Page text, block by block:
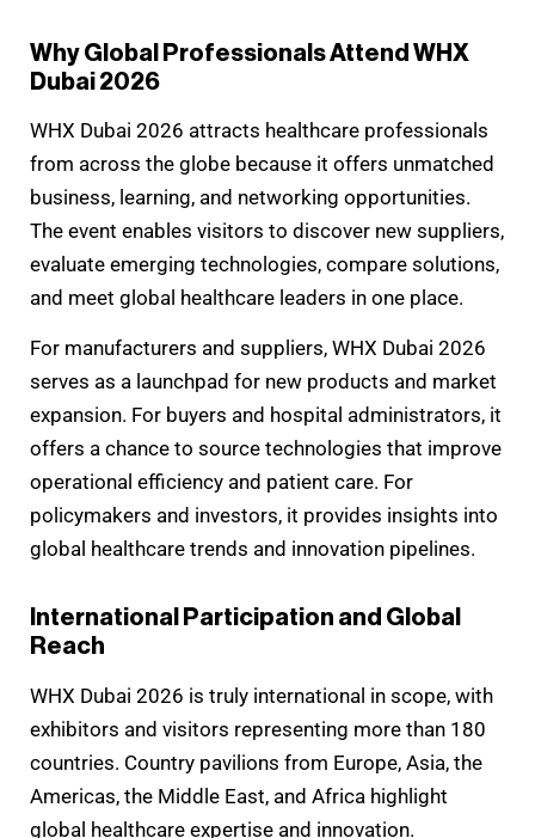
Why Global Professionals Attend WHX
Dubai 2026
WHX Dubai 2026 attracts healthcare professionals
from across the globe because it offers unmatched
business, learning, and networking opportunities.
The event enables visitors to discover new suppliers,
evaluate emerging technologies, compare solutions,
and meet global healthcare leaders in one place.
For manufacturers and suppliers, WHX Dubai 2026
serves as a launchpad for new products and market
expansion. For buyers and hospital administrators, it
offers a chance to source technologies that improve
operational efficiency and patient care. For
policymakers and investors, it provides insights into
global healthcare trends and innovation pipelines.
International Participation and Global
Reach
WHX Dubai 2026 is truly international in scope, with
exhibitors and visitors representing more than 180
countries. Country pavilions from Europe, Asia, the
Americas, the Middle East, and Africa highlight
global healthcare expertise and innovation.